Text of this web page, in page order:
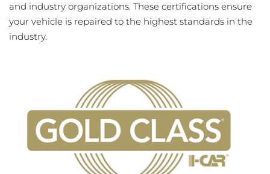
and industry organizations. These certifications ensure
your vehicle is repaired to the highest standards in the
industry.